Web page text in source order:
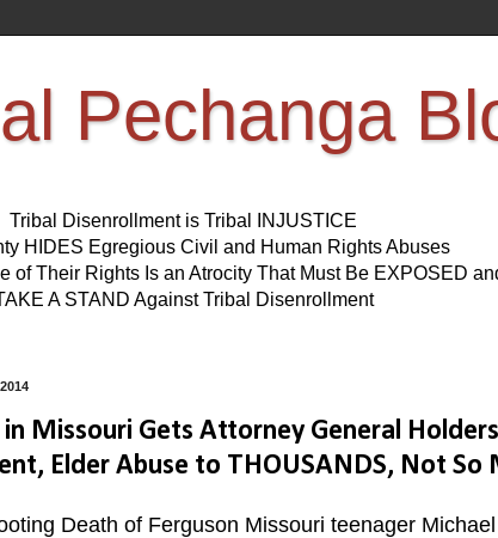
Pechanga
Tribal Disenrollment is Tribal INJUSTICE
HIDES Egregious Civil and Human Rights Abuses
of Their Rights Is an Atrocity That Must Be EXPOSED
A STAND Against Tribal Disenrollment
Missouri Gets Attorney General
Elder Abuse to THOUSANDS, Not So
Death of Ferguson Missouri teenager